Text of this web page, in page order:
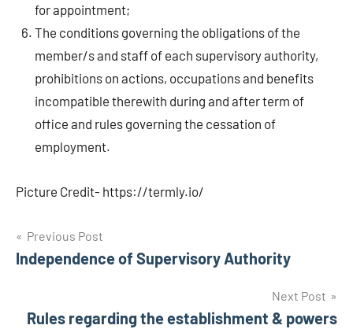
for appointment;
The conditions governing the obligations of the
member/s and staff of each supervisory authority,
prohibitions on actions, occupations and benefits
incompatible therewith during and after term of
office and rules governing the cessation of
employment.
Picture Credit- https://termly.io/
Post
navigation
Previous Post
Independence of Supervisory Authority
Next Post
Rules regarding the establishment & powers